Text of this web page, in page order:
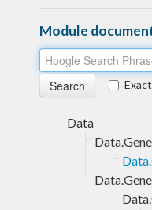
Module
Data